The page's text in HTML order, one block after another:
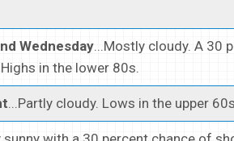
Wednesday...Mostly cloudy. A 30
in the lower 80s.
...Partly cloudy. Lows in the upper 60s.